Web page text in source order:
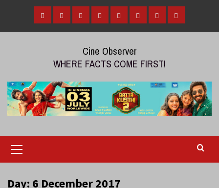
content
HomeTamil Malayalam
TeluguGalleryVideosReviews
Over
Cine Observer
WHERE FACTS COME FIRST!
Menu
Day: 6 December 2017